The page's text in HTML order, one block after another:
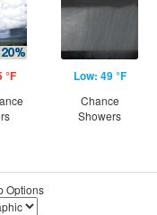
°F Low: 49 °F
Chance
Showers
Options